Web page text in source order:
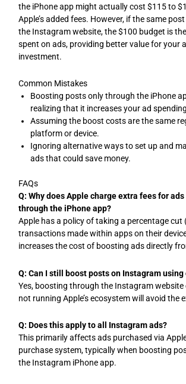
the iPhone app might actually cost $115 to
Apple’s added fees. However, if the same
the Instagram website, the $100 budget is
spent on ads, providing better value for your
investment.
Common Mistakes
Boosting posts only through the iPhone
realizing that it increases your ad
Assuming the boost costs are the same
platform or device.
Ignoring alternative ways to set up and
ads that could save money.
FAQs
Q: Why does Apple charge extra fees for ads
through the iPhone app?
Apple has a policy of taking a percentage cut
transactions made within apps on their
increases the cost of boosting ads directly
Q: Can I still boost posts on Instagram
Yes, boosting through the Instagram website
not running Apple’s ecosystem will avoid the
Q: Does this apply to all Instagram ads?
This primarily affects ads purchased via
purchase system, typically when boosting
the Instagram iPhone app.